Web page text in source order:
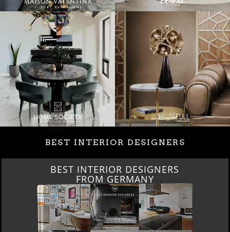
BEST INTERIOR DESIGNERS
BEST INTERIOR DESIGNERS
FROM GERMANY